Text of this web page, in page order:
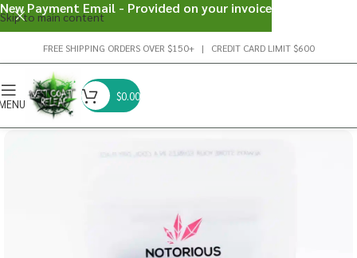
Skip to main content
FREE SHIPPING ORDERS OVER $150+ | CREDIT CARD LIMIT $600
$0.00
New Payment Email - Provided on your invoice